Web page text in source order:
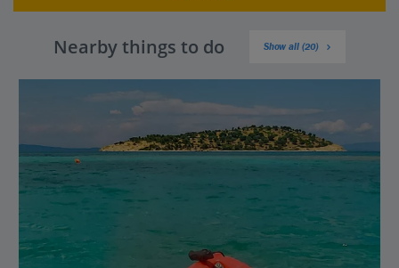
Nearby things to do Show all (20)